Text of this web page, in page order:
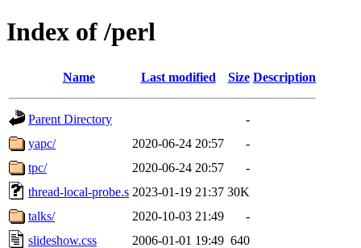
Index of /perl
Name Last modified Size Description
Parent Directory
-
yapc/
2020-06-24 20:57
-
tpc/
2020-06-24 20:57
-
thread-local-probe.s 2023-01-19 21:37 30K
talks/
2020-10-03 21:49
-
slideshow.css
2006-01-01 19:49 640